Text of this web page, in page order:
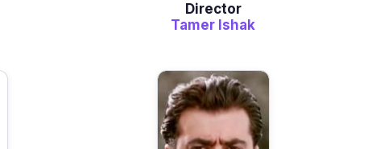
Director
Tamer Ishak